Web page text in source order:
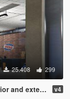
25.408 299
upgrades v4